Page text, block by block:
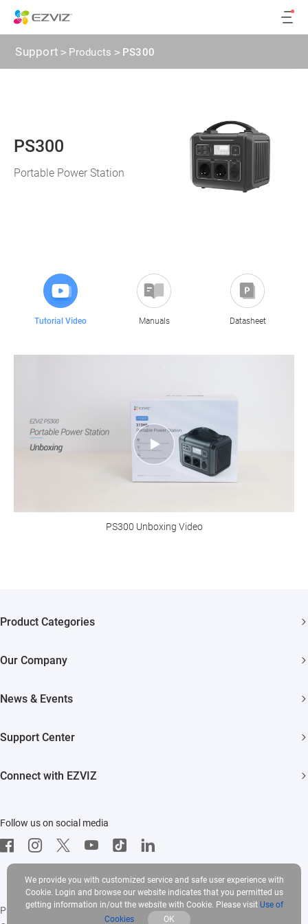
Support > Products > PS300
PS300
Portable Power Station
Tutorial Video Manuals Datasheet
PS300 Unboxing Video
Product Categories
Akiitu Fast Charging
Our Company
EZVIZ Green
News & Events
Influencer Program
Support Center
Connect with EZVIZ
CloudPlay
Developer Service
Follow us on social media
Privacy Policy|Use of Cookies|Terms of Service |Legal
We provide you with customized service and safe user experience with
Cookie. Login and browse our website indicates that you permitted us
getting information in/out the website with Cookie. Please visit Use of
Cookies
OK